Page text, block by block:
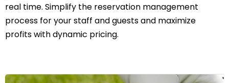
real time. Simplify the reservation management
process for your staff and guests and maximize
profits with dynamic pricing.